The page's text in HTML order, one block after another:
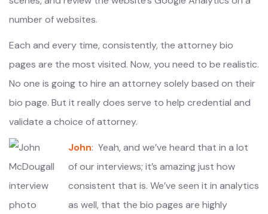
number of websites.
Each and every time, consistently, the attorney bio
pages are the most visited. Now, you need to be realistic.
No one is going to hire an attorney solely based on their
bio page. But it really does serve to help credential and
validate a choice of attorney.
John: Yeah, and we’ve heard that in a lot
of our interviews; it’s amazing just how
consistent that is. We’ve seen it in analytics
as well, that the bio pages are highly